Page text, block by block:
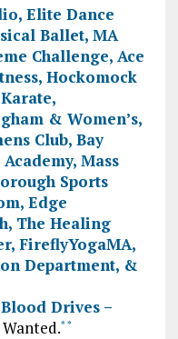
Elite Dance
Ballet, MA
Challenge, Ace
, Hockomock
,
& Women’s,
Club, Bay
Academy, Mass
Sports
, Edge
, The Healing
, FireflyYogaMA,
Department, &
Drives –
* *